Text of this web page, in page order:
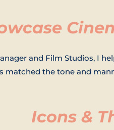
and Film Studios, I
matched the tone and
Icons &